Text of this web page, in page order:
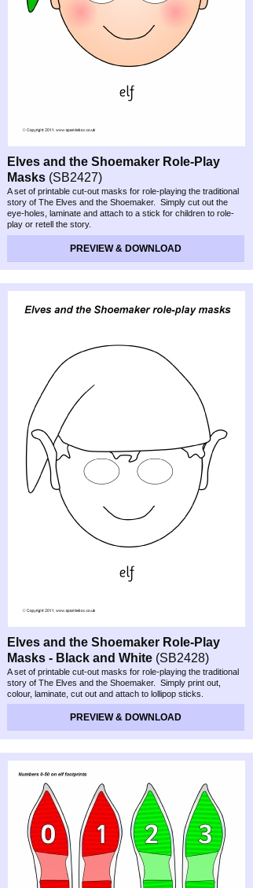
Elves and the Shoemaker Role-Play
Masks (SB2427)
A set of printable cut-out masks for role-playing the traditional
story of The Elves and the Shoemaker. Simply cut out the
eye-holes, laminate and attach to a stick for children to role-
play or retell the story.
PREVIEW & DOWNLOAD
Elves and the Shoemaker Role-Play
Masks - Black and White (SB2428)
A set of printable cut-out masks for role-playing the traditional
story of The Elves and the Shoemaker. Simply print out,
colour, laminate, cut out and attach to lollipop sticks.
PREVIEW & DOWNLOAD